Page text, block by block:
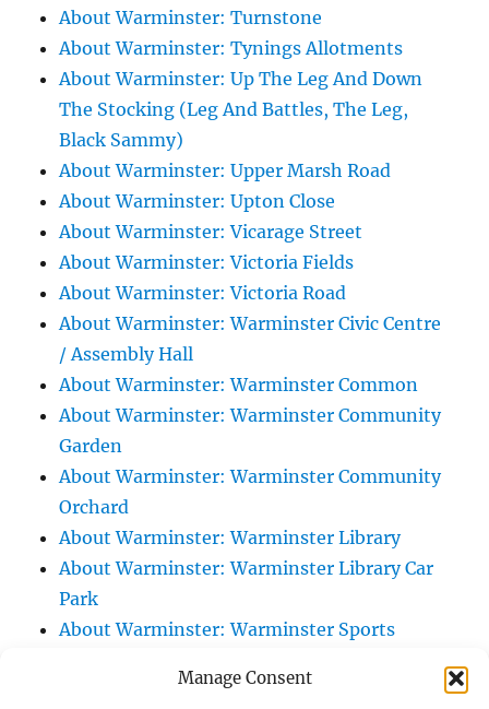
Manage Consent
About Warminster: Turnstone
About Warminster: Tynings Allotments
About Warminster: Up The Leg And Down
The Stocking (Leg And Battles, The Leg,
Black Sammy)
About Warminster: Upper Marsh Road
About Warminster: Upton Close
About Warminster: Vicarage Street
About Warminster: Victoria Fields
About Warminster: Victoria Road
About Warminster: Warminster Civic Centre
/ Assembly Hall
About Warminster: Warminster Common
About Warminster: Warminster Community
Garden
About Warminster: Warminster Community
Orchard
About Warminster: Warminster Library
About Warminster: Warminster Library Car
Park
About Warminster: Warminster Sports
About Warminster: Webb Close